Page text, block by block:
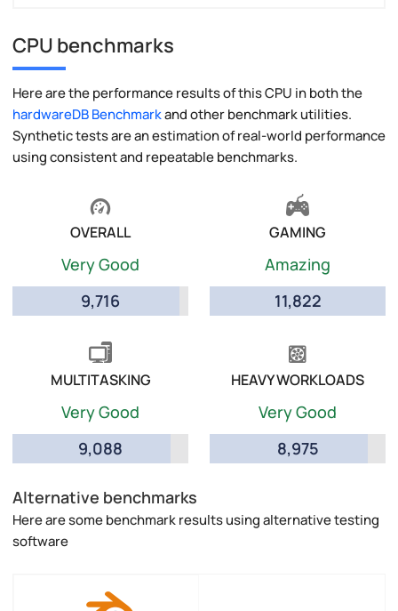
CPU benchmarks
Here are the performance results of this CPU in both the
hardwareDB Benchmarkand other benchmark utilities.
Synthetic tests are an estimation of real-world performance
using consistent and repeatable benchmarks.
OVERALL
Very Good
9,716
GAMING
Amazing
11,822
MULTITASKING
Very Good
9,088
HEAVY WORKLOADS
Very Good
8,975
Alternative benchmarks
Here are some benchmark results using alternative testing
software